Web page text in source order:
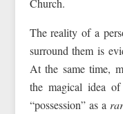
The reality of a
surround them is
At the same time,
the magical idea of
“possession” as a